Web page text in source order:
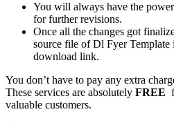
You will always have the
for further revisions.
Once all the changes got
source file of Dl Fyer
download link.
You don’t have to pay any extra
These services are absolutely FREE
valuable customers.